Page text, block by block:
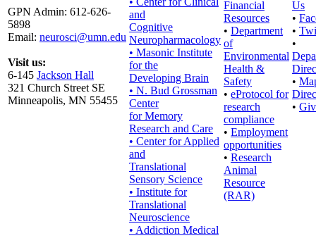
GPN Admin: 612-626-
5898
Email: neurosci@umn.edu
Visit us:
6-145 Jackson Hall
321 Church Street SE
Minneapolis, MN 55455
and
Cognitive
Neuropharmacology
• Masonic Institute
for the
Developing Brain
• N. Bud Grossman
Center
for Memory
Research and Care
• Center for Applied
and
Translational
Sensory Science
• Institute for
Translational
Neuroscience
• Addiction Medical
Financial
Resources
• Department
of
Environmental
Health &
Safety
• eProtocol for
research
compliance
• Employment
opportunities
• Research
Animal
Resource
(RAR)
Us
•
•
•
•
•